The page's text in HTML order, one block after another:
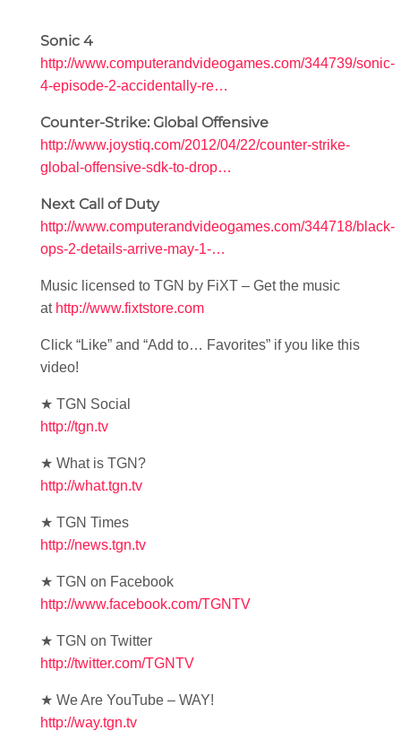
Sonic 4
http://www.computerandvideogames.com/344739/sonic-
4-episode-2-accidentally-re…
Counter-Strike: Global Offensive
http://www.joystiq.com/2012/04/22/counter-strike-
global-offensive-sdk-to-drop…
Next Call of Duty
http://www.computerandvideogames.com/344718/black-
ops-2-details-arrive-may-1-…
Music licensed to TGN by FiXT – Get the music
at http://www.fixtstore.com
Click “Like” and “Add to… Favorites” if you like this
video!
★ TGN Social
http://tgn.tv
★ What is TGN?
http://what.tgn.tv
★ TGN Times
http://news.tgn.tv
★ TGN on Facebook
http://www.facebook.com/TGNTV
★ TGN on Twitter
http://twitter.com/TGNTV
★ We Are YouTube – WAY!
http://way.tgn.tv